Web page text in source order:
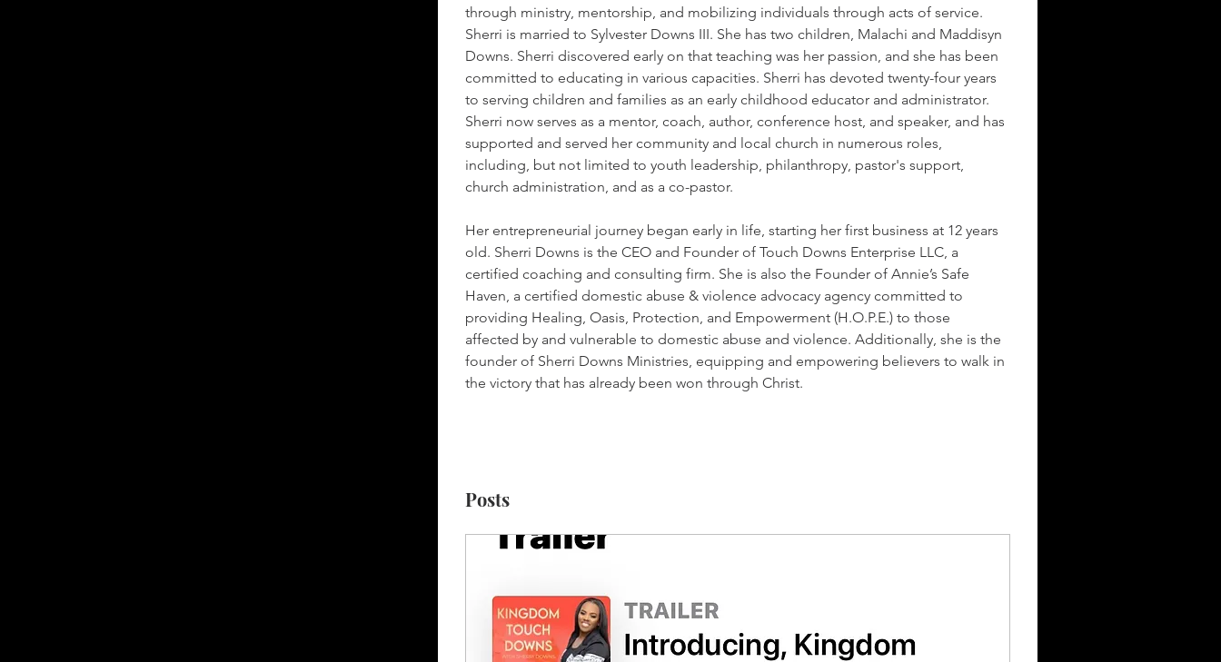
through ministry, mentorship, and mobilizing individuals through acts of service.
Sherri is married to Sylvester Downs III. She has two children, Malachi and Maddisyn
Downs. Sherri discovered early on that teaching was her passion, and she has been
committed to educating in various capacities. Sherri has devoted twenty-four years
to serving children and families as an early childhood educator and administrator.
Sherri now serves as a mentor, coach, author, conference host, and speaker, and has
supported and served her community and local church in numerous roles,
including, but not limited to youth leadership, philanthropy, pastor's support,
church administration, and as a co-pastor.
Her entrepreneurial journey began early in life, starting her first business at 12 years
old. Sherri Downs is the CEO and Founder of Touch Downs Enterprise LLC, a
certified coaching and consulting firm. She is also the Founder of Annie’s Safe
Haven, a certified domestic abuse & violence advocacy agency committed to
providing Healing, Oasis, Protection, and Empowerment (H.O.P.E.) to those
affected by and vulnerable to domestic abuse and violence. Additionally, she is the
founder of Sherri Downs Ministries, equipping and empowering believers to walk in
the victory that has already been won through Christ.
Posts